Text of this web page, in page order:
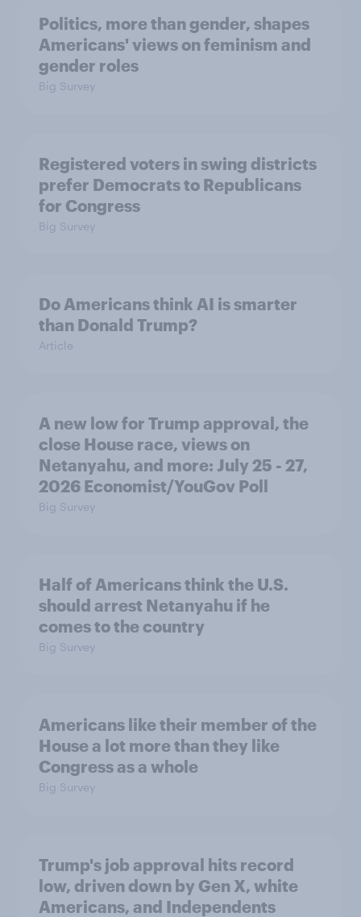
Politics, more than gender, shapes
Americans' views on feminism and
gender roles
Big Survey
Registered voters in swing districts
prefer Democrats to Republicans
for Congress
Big Survey
Do Americans think AI is smarter
than Donald Trump?
Article
A new low for Trump approval, the
close House race, views on
Netanyahu, and more: July 25 - 27,
2026 Economist/YouGov Poll
Big Survey
Half of Americans think the U.S.
should arrest Netanyahu if he
comes to the country
Big Survey
Americans like their member of the
House a lot more than they like
Congress as a whole
Big Survey
Trump's job approval hits record
low, driven down by Gen X, white
Americans, and Independents